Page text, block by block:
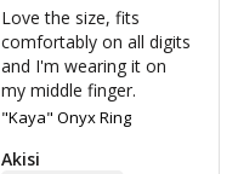
Love the size, fits
comfortably on all digits
and I'm wearing it on
my middle finger.
"Kaya" Onyx Ring
Akisi